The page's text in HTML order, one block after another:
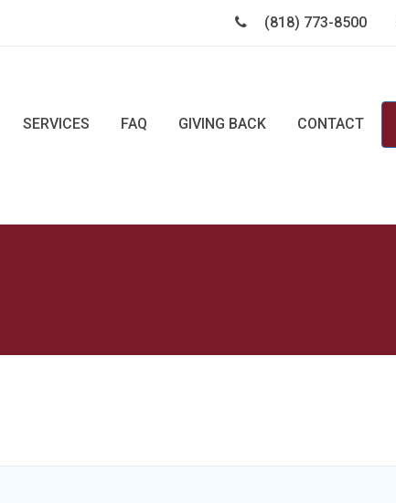
(818) 773-8500
SERVICES FAQ GIVING BACK CONTACT